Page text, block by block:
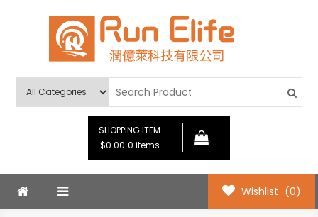
Run Elife
SHOPPING ITEM
$0.00 0 items
Wishlist (0)